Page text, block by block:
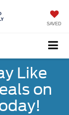
SAVED
Like
on